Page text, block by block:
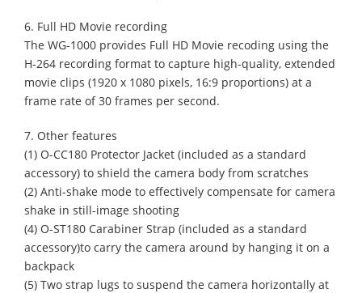
6. Full HD Movie recording
The WG-1000 provides Full HD Movie recoding using the
H-264 recording format to capture high-quality, extended
movie clips (1920 x 1080 pixels, 16:9 proportions) at a
frame rate of 30 frames per second.
7. Other features
(1) O-CC180 Protector Jacket (included as a standard
accessory) to shield the camera body from scratches
(2) Anti-shake mode to effectively compensate for camera
shake in still-image shooting
(4) O-ST180 Carabiner Strap (included as a standard
accessory)to carry the camera around by hanging it on a
backpack
(5) Two strap lugs to suspend the camera horizontally at